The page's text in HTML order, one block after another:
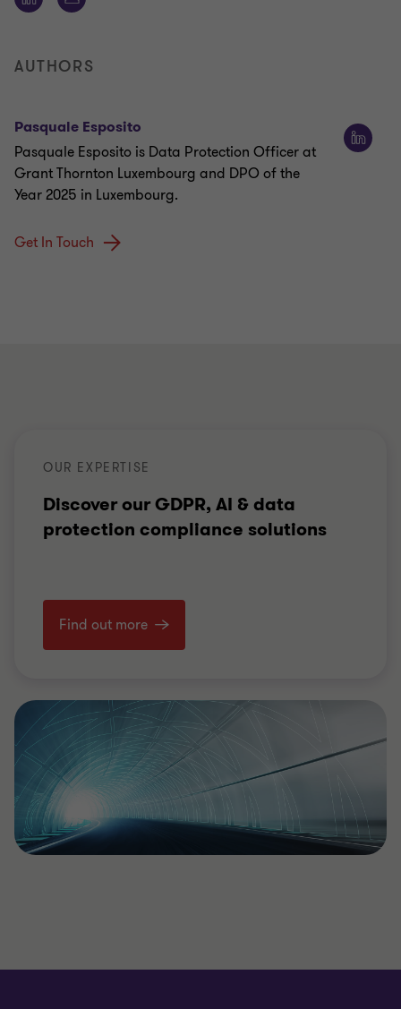
AUTHORS
Pasquale Esposito
Pasquale Esposito is Data Protection Officer at
Grant Thornton Luxembourg and DPO of the
Year 2025 in Luxembourg.
Get In Touch
OUR EXPERTISE
Discover our GDPR, AI & data
protection compliance solutions
Find out more